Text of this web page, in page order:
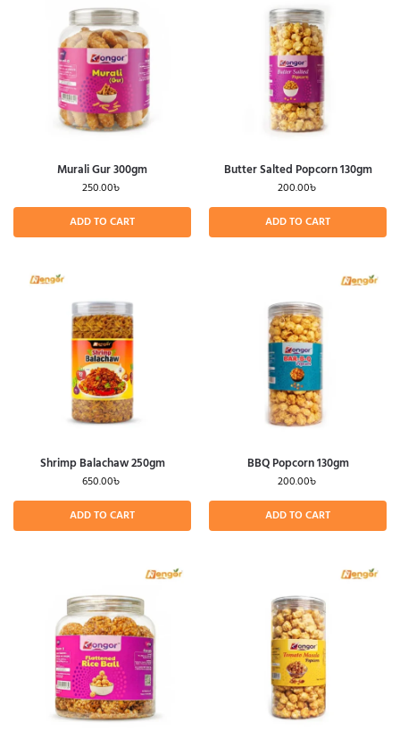
Murali Gur 300gm
250.00৳
ADD TO CART
Butter Salted Popcorn 130gm
200.00৳
ADD TO CART
Shrimp Balachaw 250gm
650.00৳
ADD TO CART
BBQ Popcorn 130gm
200.00৳
ADD TO CART